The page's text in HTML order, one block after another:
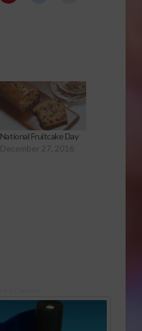
National Fruitcake Day
December 27, 2016